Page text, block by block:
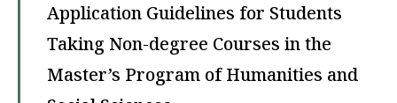
Application Guidelines for Students
Taking Non-degree Courses in the
Master’s Program of Humanities and